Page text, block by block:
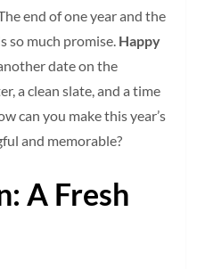
end of one year and the
so much promise. Happy
date on the
a clean slate, and a time
can you make this year’s
and memorable?
A Fresh